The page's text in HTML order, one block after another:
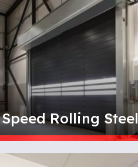
Rolling Steel